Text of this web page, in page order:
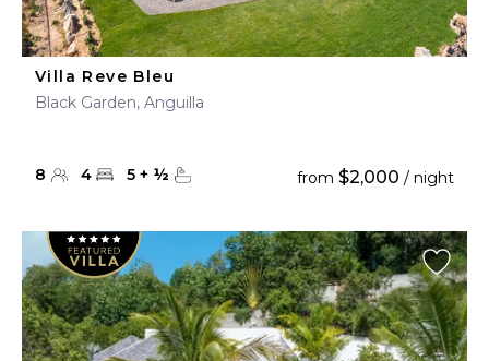
Villa Reve Bleu
Black Garden, Anguilla
8 4 5 + ½ from $2,000 / night